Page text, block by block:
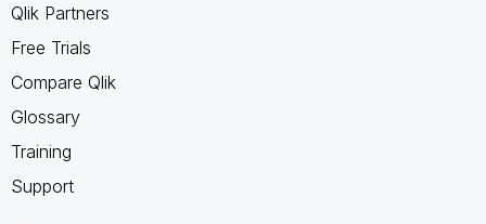
Qlik Partners
Free Trials
Compare Qlik
Glossary
Training
Support